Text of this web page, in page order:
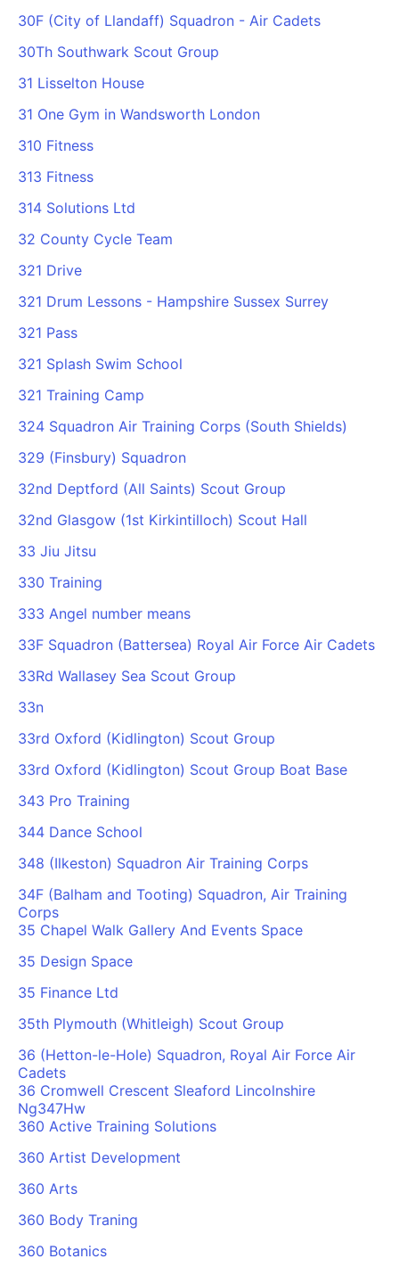
Cademy VS Eventbrite
Cademy VS LearnDash
Cademy VS Moodle
Cademy VS TalentLMS
Cademy VS Teachable
Cademy VS Thinkific
B2B Portals & Organisations
Corporate L&D
30F (City of Llandaff) Squadron - Air Cadets
30Th Southwark Scout Group
31 Lisselton House
31 One Gym in Wandsworth London
310 Fitness
313 Fitness
314 Solutions Ltd
32 County Cycle Team
321 Drive
321 Drum Lessons - Hampshire Sussex Surrey
321 Pass
321 Splash Swim School
321 Training Camp
324 Squadron Air Training Corps (South Shields)
329 (Finsbury) Squadron
32nd Deptford (All Saints) Scout Group
32nd Glasgow (1st Kirkintilloch) Scout Hall
33 Jiu Jitsu
330 Training
333 Angel number means
33F Squadron (Battersea) Royal Air Force Air Cadets
33Rd Wallasey Sea Scout Group
33n
33rd Oxford (Kidlington) Scout Group
33rd Oxford (Kidlington) Scout Group Boat Base
343 Pro Training
344 Dance School
348 (Ilkeston) Squadron Air Training Corps
34F (Balham and Tooting) Squadron, Air Training
Corps
35 Chapel Walk Gallery And Events Space
35 Design Space
35 Finance Ltd
35th Plymouth (Whitleigh) Scout Group
36 (Hetton-le-Hole) Squadron, Royal Air Force Air
Cadets
36 Cromwell Crescent Sleaford Lincolnshire
Ng347Hw
360 Active Training Solutions
360 Artist Development
360 Arts
360 Body Traning
360 Botanics